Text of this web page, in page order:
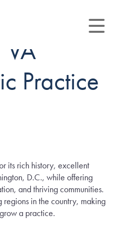
Practice
its rich history, excellent
D.C., while offering
and thriving communities.
regions in the country, making
a practice.